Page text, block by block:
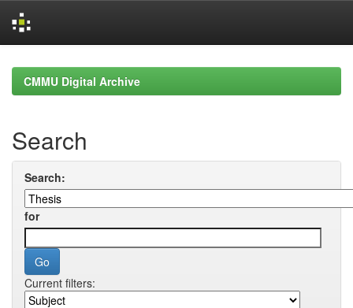
navigationCMMU Digital Archive
Search
Search:
for
Current filters: